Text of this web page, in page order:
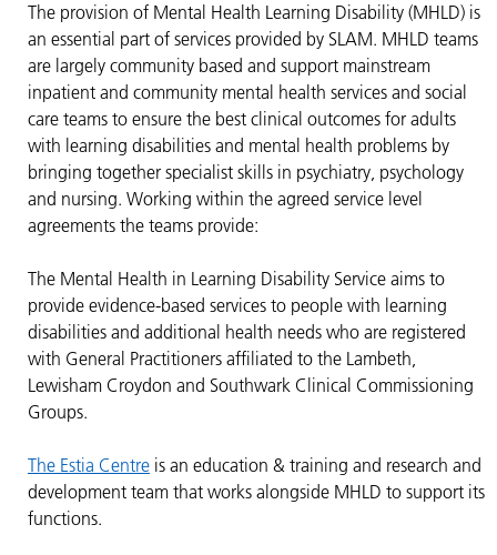
The provision of Mental Health Learning Disability (MHLD) is
an essential part of services provided by SLAM. MHLD teams
are largely community based and support mainstream
inpatient and community mental health services and social
care teams to ensure the best clinical outcomes for adults
with learning disabilities and mental health problems by
bringing together specialist skills in psychiatry, psychology
and nursing. Working within the agreed service level
agreements the teams provide:
The Mental Health in Learning Disability Service aims to
provide evidence-based services to people with learning
disabilities and additional health needs who are registered
with General Practitioners affiliated to the Lambeth,
Lewisham Croydon and Southwark Clinical Commissioning
Groups.
The Estia Centreis an education & training and research and
development team that works alongside MHLD to support its
functions.